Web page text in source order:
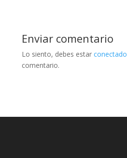
Enviar comentario
Lo siento, debes estar conectado
comentario.